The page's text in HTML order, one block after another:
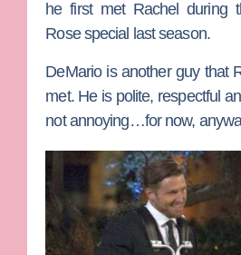
he first met Rachel during
Rose special last season.
DeMariois another guy that
met. He is polite, respectful
not annoying…for now,